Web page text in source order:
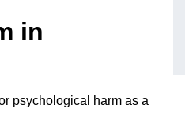
in
psychological harm as a